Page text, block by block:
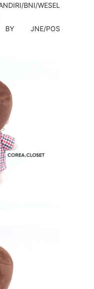
BNI/WESEL
BY JNE/POS